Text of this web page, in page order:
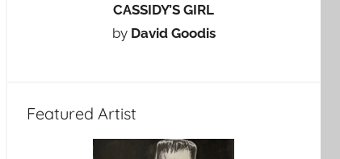
CASSIDY’S GIRL
by David Goodis
Featured Artist